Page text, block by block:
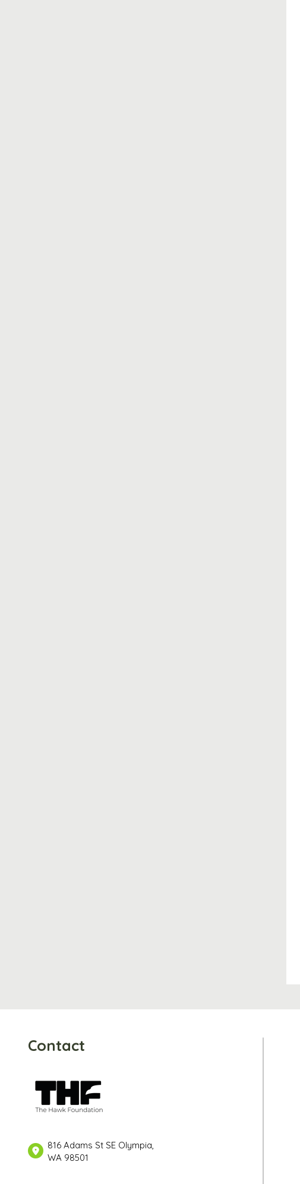
Contact
816 Adams St SE Olympia,
WA 98501